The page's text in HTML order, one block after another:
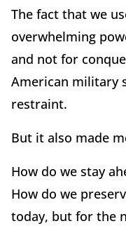
The fact that we
overwhelming
and not for
American military
restraint.
But it also made
How do we stay
How do we
today, but for the